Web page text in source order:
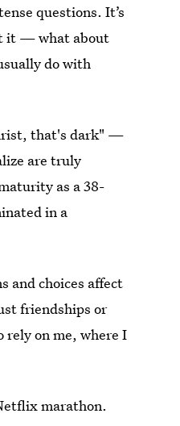
questions. It’s
it — what about
do with
that's dark" —
are truly
as a 38-
in a
and choices affect
friendships or
rely on me, where I
marathon.